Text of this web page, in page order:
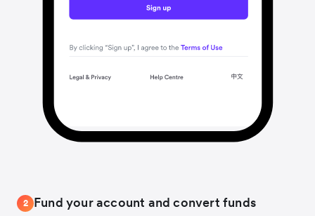
2 Fund your account and convert funds